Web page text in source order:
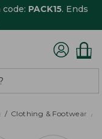
PACK15. Ends
Clothing & Footwear